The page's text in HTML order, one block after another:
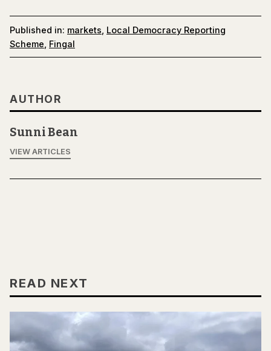
Published in: markets Local Democracy Reporting
Scheme Fingal
AUTHOR
Sunni Bean
VIEW ARTICLES
READ NEXT